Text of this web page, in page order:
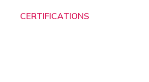
CERTIFICATIONS